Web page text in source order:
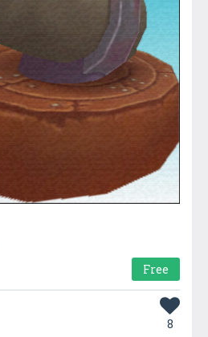
Free
8